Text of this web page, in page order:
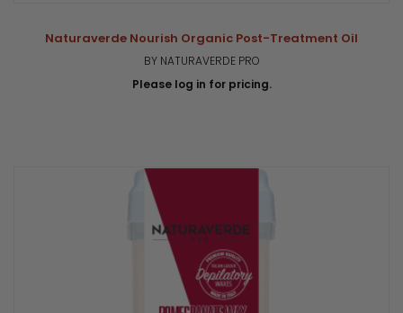
Naturaverde Nourish Organic Post-Treatment Oil
BY NATURAVERDE PRO
Please log in for pricing.